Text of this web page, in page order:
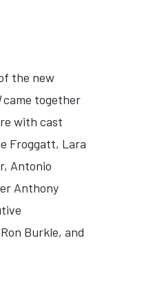
the new
came together
with cast
Froggatt, Lara
Antonio
Anthony
Burkle, and